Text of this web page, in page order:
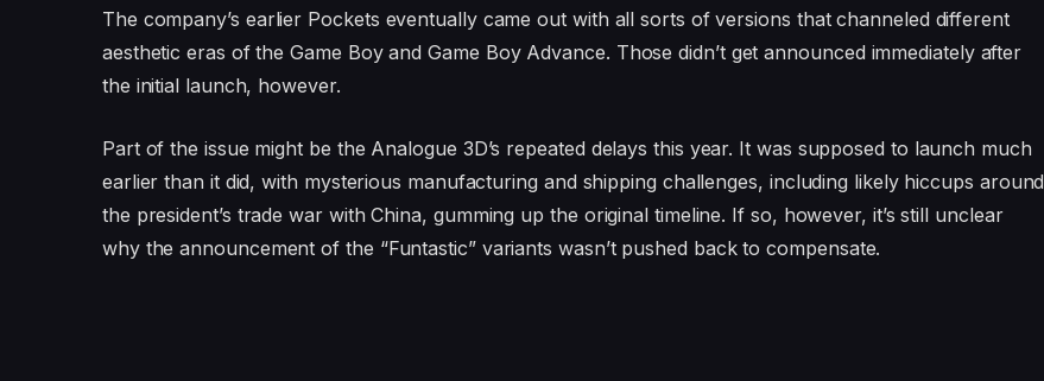
The company’s earlier Pockets eventually came out with all sorts of versions that channeled different
aesthetic eras of the Game Boy and Game Boy Advance. Those didn’t get announced immediately after
the initial launch, however.
Part of the issue might be the Analogue 3D’s repeated delays this year. It was supposed to launch much
earlier than it did, with mysterious manufacturing and shipping challenges, including likely hiccups around
the president’s trade war with China, gumming up the original timeline. If so, however, it’s still unclear
why the announcement of the “Funtastic” variants wasn’t pushed back to compensate.